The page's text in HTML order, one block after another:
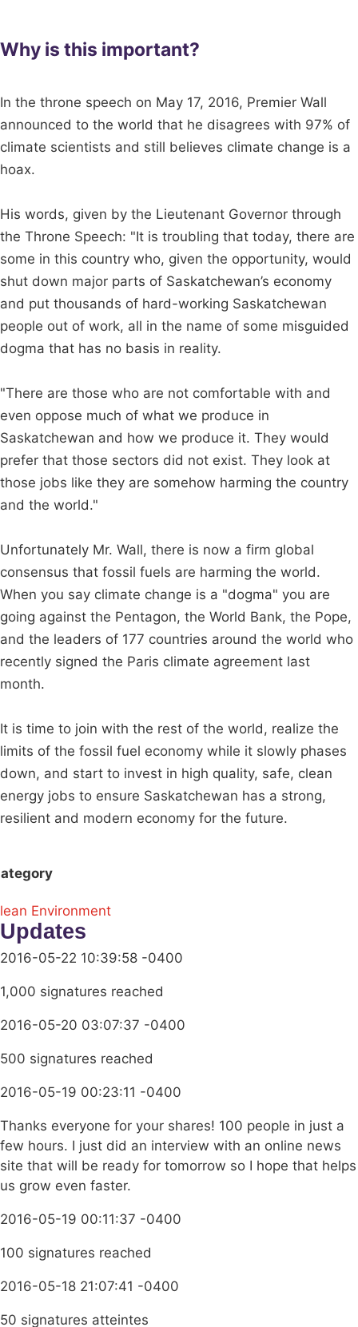
Why is this important?
In the throne speech on May 17, 2016, Premier Wall
announced to the world that he disagrees with 97% of
climate scientists and still believes climate change is a
hoax.
His words, given by the Lieutenant Governor through
the Throne Speech: "It is troubling that today, there are
some in this country who, given the opportunity, would
shut down major parts of Saskatchewan’s economy
and put thousands of hard-working Saskatchewan
people out of work, all in the name of some misguided
dogma that has no basis in reality.
"There are those who are not comfortable with and
even oppose much of what we produce in
Saskatchewan and how we produce it. They would
prefer that those sectors did not exist. They look at
those jobs like they are somehow harming the country
and the world."
Unfortunately Mr. Wall, there is now a firm global
consensus that fossil fuels are harming the world.
When you say climate change is a "dogma" you are
going against the Pentagon, the World Bank, the Pope,
and the leaders of 177 countries around the world who
recently signed the Paris climate agreement last
month.
It is time to join with the rest of the world, realize the
limits of the fossil fuel economy while it slowly phases
down, and start to invest in high quality, safe, clean
energy jobs to ensure Saskatchewan has a strong,
resilient and modern economy for the future.
Environment
Updates
2016-05-22 10:39:58 -0400
1,000 signatures reached
2016-05-20 03:07:37 -0400
500 signatures reached
2016-05-19 00:23:11 -0400
Thanks everyone for your shares! 100 people in just a
few hours. I just did an interview with an online news
site that will be ready for tomorrow so I hope that helps
us grow even faster.
2016-05-19 00:11:37 -0400
100 signatures reached
2016-05-18 21:07:41 -0400
50 signatures atteintes